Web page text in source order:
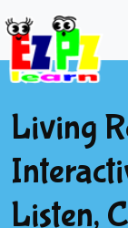
Living
Listen,